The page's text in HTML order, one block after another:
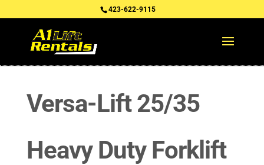
423-622-9115
Versa-Lift 25/35
Heavy Duty Forklift